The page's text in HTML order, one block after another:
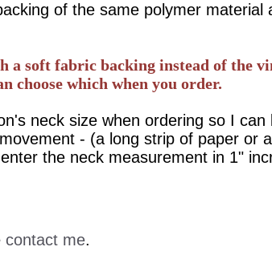
of the same polymer material
soft fabric backing instead of the
choose which when you order.
neck size when ordering so I
- (a long strip of paper or
the neck measurement in 1"
contact me.